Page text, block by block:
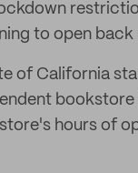
to open back
of California
bookstore
hours of